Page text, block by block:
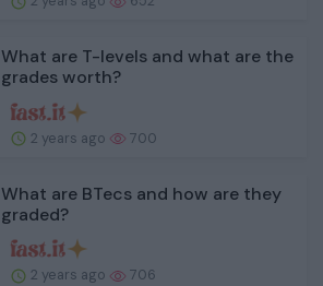
What are T-levels and what are the
grades worth?
2 years ago 700
What are BTecs and how are they
graded?
2 years ago 706